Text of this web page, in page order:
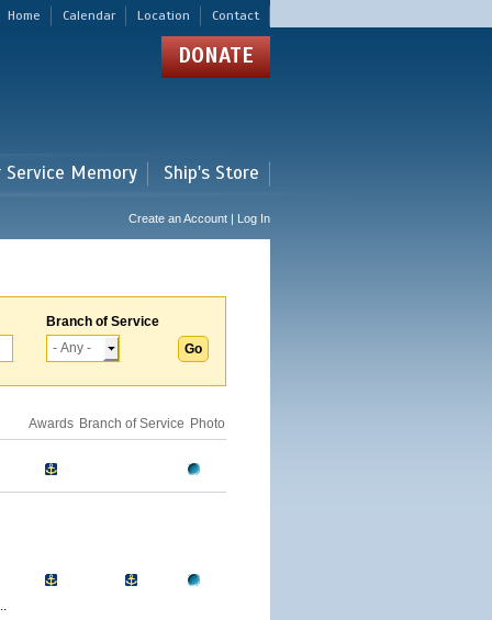
Home Calendar Location Contact
DONATE
Memory Ship's Store
Create an Account | Log In
Branch of Service
Awards Branch of Service Photo